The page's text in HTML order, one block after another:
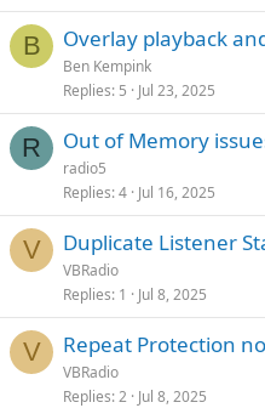
B Overlay playback
Ben Kempink
Replies 5 Jul 23, 2025
R Out of Memory
radio5
Replies 4 Jul 16, 2025
V Duplicate Listener
VBRadio
Replies 1 Jul 8, 2025
V Repeat Protection
VBRadio
Replies 2 Jul 8, 2025